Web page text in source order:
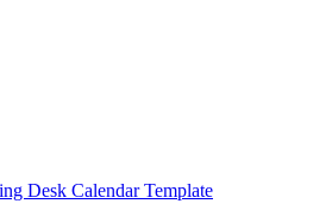
Desk Calendar Template